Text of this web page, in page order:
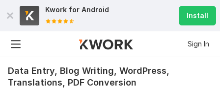
Kwork for Android
Install
Sign In
Data Entry, Blog Writing, WordPress,
Translations, PDF Conversion